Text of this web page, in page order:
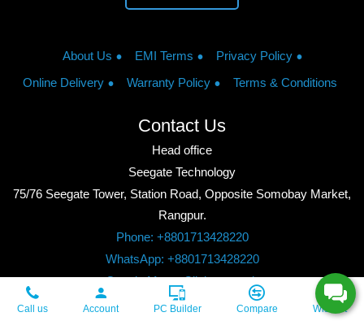
About Us EMI Terms
Privacy Policy
Online Delivery
Warranty Policy Terms & Conditions
Contact Us
Head office
Seegate Technology
75/76 Seegate Tower, Station Road, Opposite Somobay Market,
Rangpur.
Phone: +8801713428220
WhatsApp: +8801713428220
Google Maps: Click to watch
Copyright © 2026, Seegate Technology, All Rights Reserved.
Call us Account PC Builder Compare Wishlist